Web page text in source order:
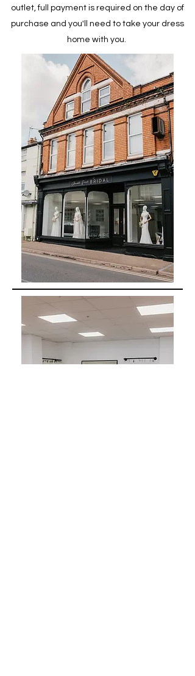
outlet, full payment is required on the day of
purchase and you'll need to take your dress
home with you.